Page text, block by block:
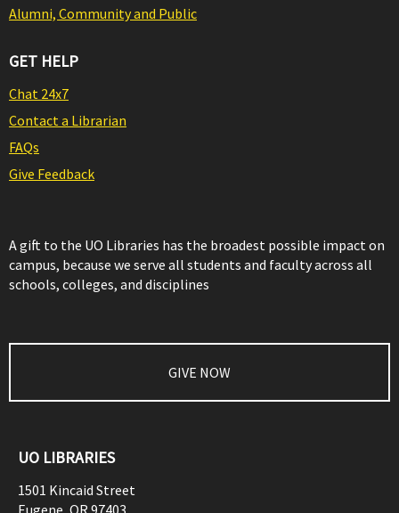
Alumni, Community and Public
GET HELP
Chat 24x7
Contact a Librarian
FAQs
Give Feedback
A gift to the UO Libraries has the broadest possible impact on
campus, because we serve all students and faculty across all
schools, colleges, and disciplines
GIVE NOW
UO LIBRARIES
1501 Kincaid Street
Eugene OR 97403